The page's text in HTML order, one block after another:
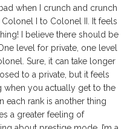
when I crunch and crunch
I to Colonel II. It feels
I believe there should be
level for private, one level
Sure, it can take longer
to a private, but it feels
you actually get to the
each rank is another thing
a greater feeling of